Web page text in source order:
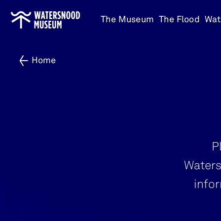
Go
The Museum The Flood
Home